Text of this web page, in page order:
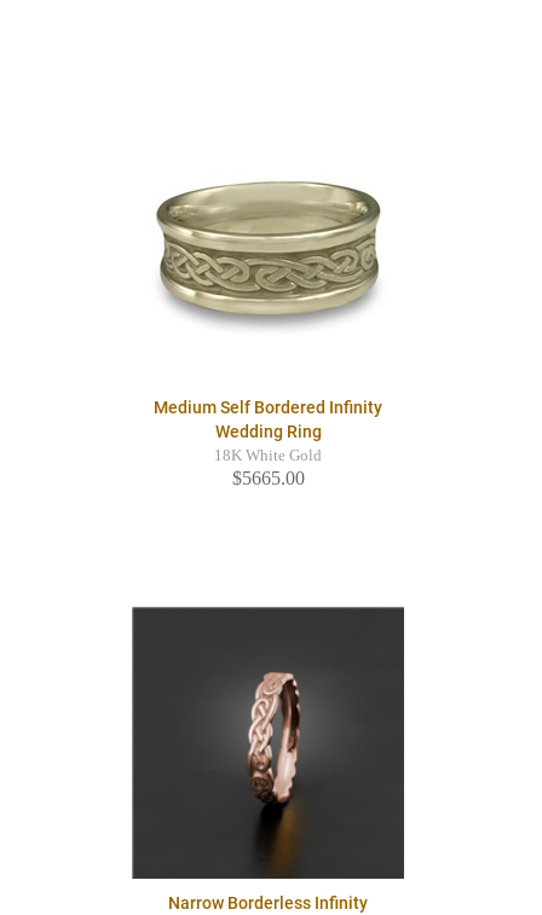
Medium Self Bordered Infinity
Wedding Ring
18K White Gold
$5665.00
Narrow Borderless Infinity